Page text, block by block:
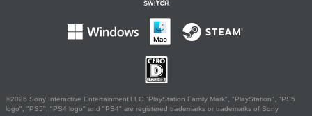
©2026 Sony Interactive Entertainment LLC."PlayStation Family Mark", "PlayStation", "PS5
logo", "PS5", "PS4 logo" and "PS4" are registered trademarks or trademarks of Sony